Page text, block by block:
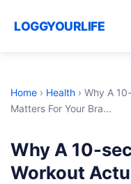
LOGGYOURLIFE
Home › Health › Why A
Matters For Your Bra...
Why A 10-
Workout